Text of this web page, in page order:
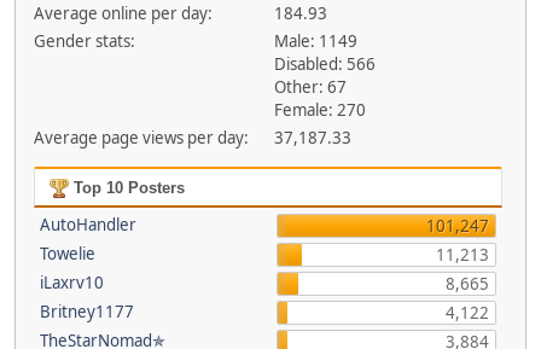
Average online per day:
184.93
Gender stats:
Male: 1149
Disabled: 566
Other: 67
Female: 270
Average page views per day:
37,187.33
Top 10 Posters
AutoHandler
101,247
Towelie
11,213
iLaxrv10
8,665
Britney1177
4,122
TheStarNomad✯
3,884